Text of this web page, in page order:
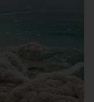
Sea is a body
400 metres
salt and minerals
health
jagged Judean
shore belongs
resorts.